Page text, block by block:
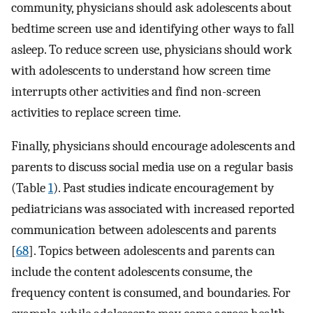
community, physicians should ask adolescents about
bedtime screen use and identifying other ways to fall
asleep. To reduce screen use, physicians should work
with adolescents to understand how screen time
interrupts other activities and find non-screen
activities to replace screen time.
Finally, physicians should encourage adolescents and
parents to discuss social media use on a regular basis
(Table1). Past studies indicate encouragement by
pediatricians was associated with increased reported
communication between adolescents and parents
[68]. Topics between adolescents and parents can
include the content adolescents consume, the
frequency content is consumed, and boundaries. For